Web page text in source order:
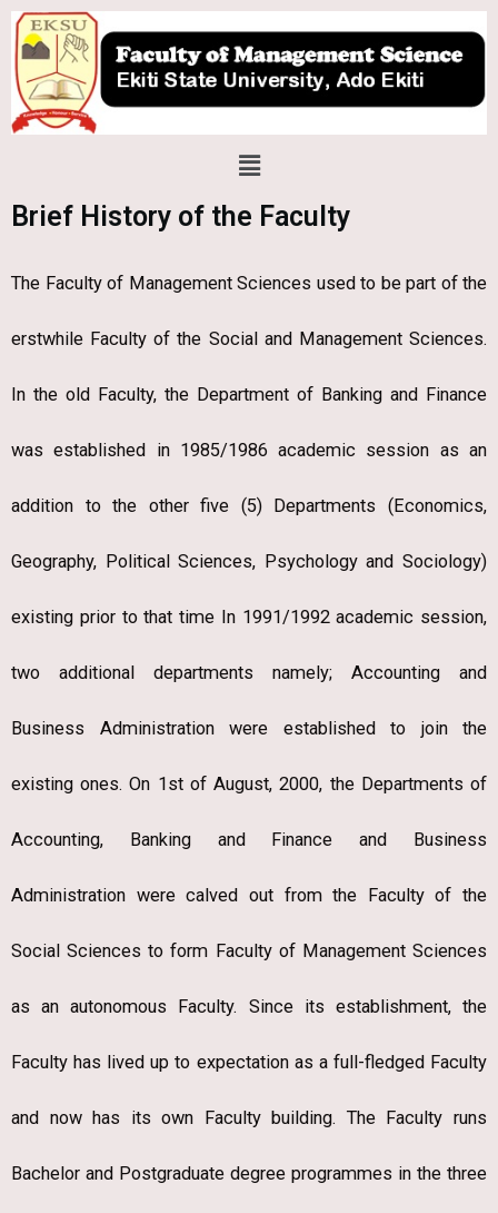
Skip
to
content
Menu
Brief History of the Faculty
The Faculty of Management Sciences used to be part of the
erstwhile Faculty of the Social and Management Sciences.
In the old Faculty, the Department of Banking and Finance
was established in 1985/1986 academic session as an
addition to the other five (5) Departments (Economics,
Geography, Political Sciences, Psychology and Sociology)
existing prior to that time In 1991/1992 academic session,
two additional departments namely; Accounting and
Business Administration were established to join the
existing ones. On 1st of August, 2000, the Departments of
Accounting, Banking and Finance and Business
Administration were calved out from the Faculty of the
Social Sciences to form Faculty of Management Sciences
as an autonomous Faculty. Since its establishment, the
Faculty has lived up to expectation as a full-fledged Faculty
and now has its own Faculty building. The Faculty runs
Bachelor and Postgraduate degree programmes in the three